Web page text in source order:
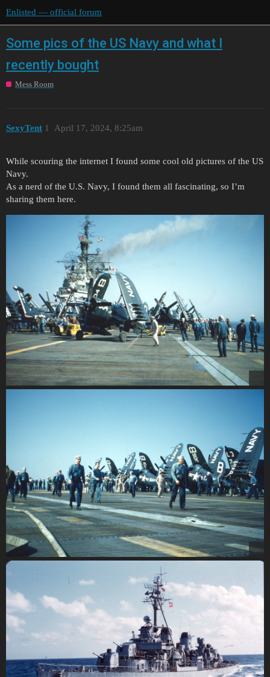
Enlisted — official forum
Some pics of the US Navy and what I
recently bought
Mess Room
SexyTent April 17, 2024, 8:25am
1
While scouring the internet I found some cool old pictures of the US
Navy.
As a nerd of the U.S. Navy, I found them all fascinating, so I’m
sharing them here.